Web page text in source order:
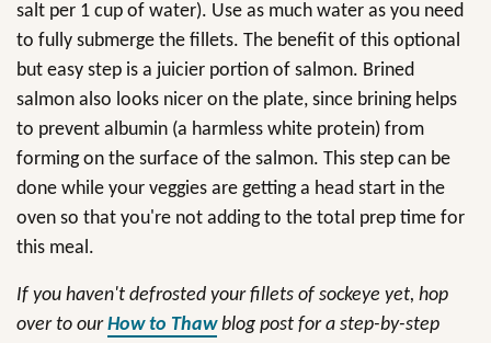
salt per 1 cup of water). Use as much water as you need
to fully submerge the fillets. The benefit of this optional
but easy step is a juicier portion of salmon. Brined
salmon also looks nicer on the plate, since brining helps
to prevent albumin (a harmless white protein) from
forming on the surface of the salmon. This step can be
done while your veggies are getting a head start in the
oven so that you're not adding to the total prep time for
this meal.
If you haven't defrosted your fillets of sockeye yet, hop
over to ourHow to Thawblog post for a step-by-step